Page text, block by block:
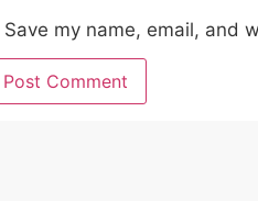
Save my name, email, and